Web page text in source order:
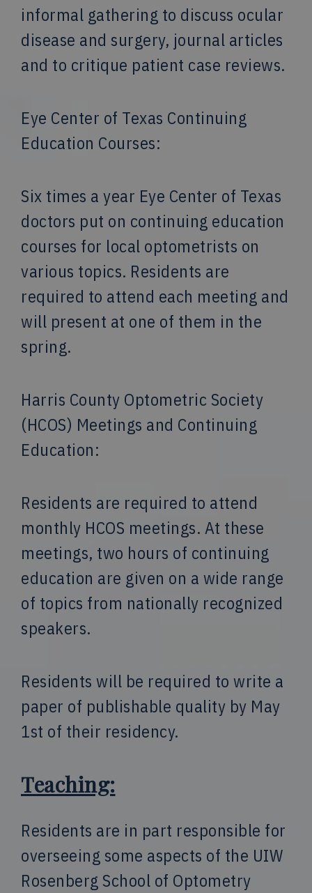
informal gathering to discuss ocular
disease and surgery, journal articles
and to critique patient case reviews.
Eye Center of Texas Continuing
Education Courses:
Six times a year Eye Center of Texas
doctors put on continuing education
courses for local optometrists on
various topics. Residents are
required to attend each meeting and
will present at one of them in the
spring.
Harris County Optometric Society
(HCOS) Meetings and Continuing
Education:
Residents are required to attend
monthly HCOS meetings. At these
meetings, two hours of continuing
education are given on a wide range
of topics from nationally recognized
speakers.
Residents will be required to write a
paper of publishable quality by May
1st of their residency.
Teaching:
Residents are in part responsible for
overseeing some aspects of the UIW
Rosenberg School of Optometry